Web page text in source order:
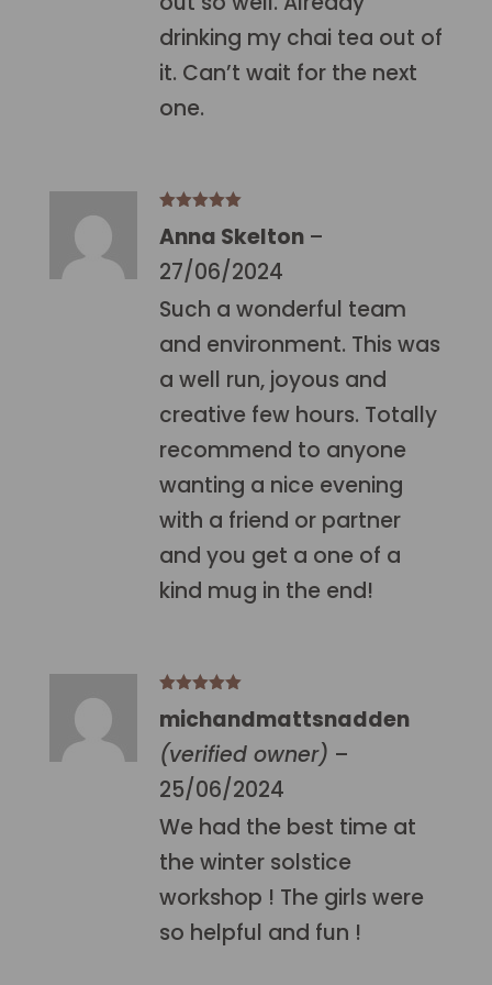
drinking my chai tea out of
it. Can’t wait for the next
one.
of 5
Anna Skelton –
27/06/2024
Such a wonderful team
and environment. This was
a well run, joyous and
creative few hours. Totally
recommend to anyone
wanting a nice evening
with a friend or partner
and you get a one of a
kind mug in the end!
of 5
michandmattsnadden
(verified owner) –
25/06/2024
We had the best time at
the winter solstice
workshop ! The girls were
so helpful and fun !